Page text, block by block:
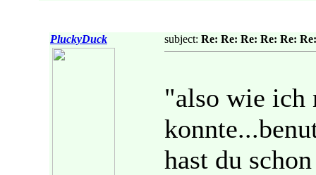
PluckyDuck subject: Re: Re: Re: Re: Re:
"also wie ich
hast du